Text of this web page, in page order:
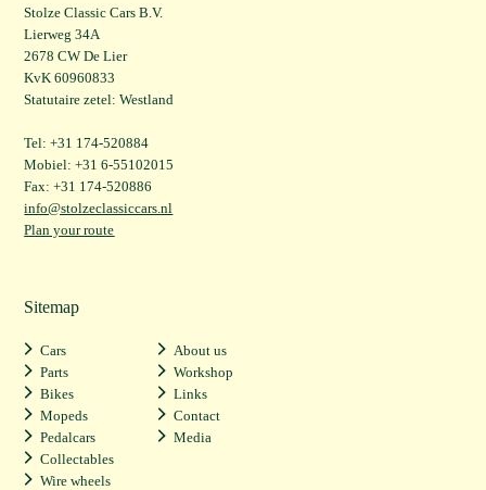
Stolze Classic Cars B.V.
Lierweg 34A
2678 CW De Lier
KvK 60960833
Statutaire zetel: Westland
Tel: +31 174-520884
Mobiel: +31 6-55102015
Fax: +31 174-520886
info@stolzeclassiccars.nl
Plan your route
Sitemap
Cars
Parts
Bikes
Mopeds
Pedalcars
Collectables
Wire wheels
About us
Workshop
Links
Contact
Media